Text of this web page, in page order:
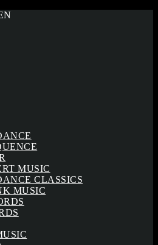
MUSIC
CLASSICS
MUSIC